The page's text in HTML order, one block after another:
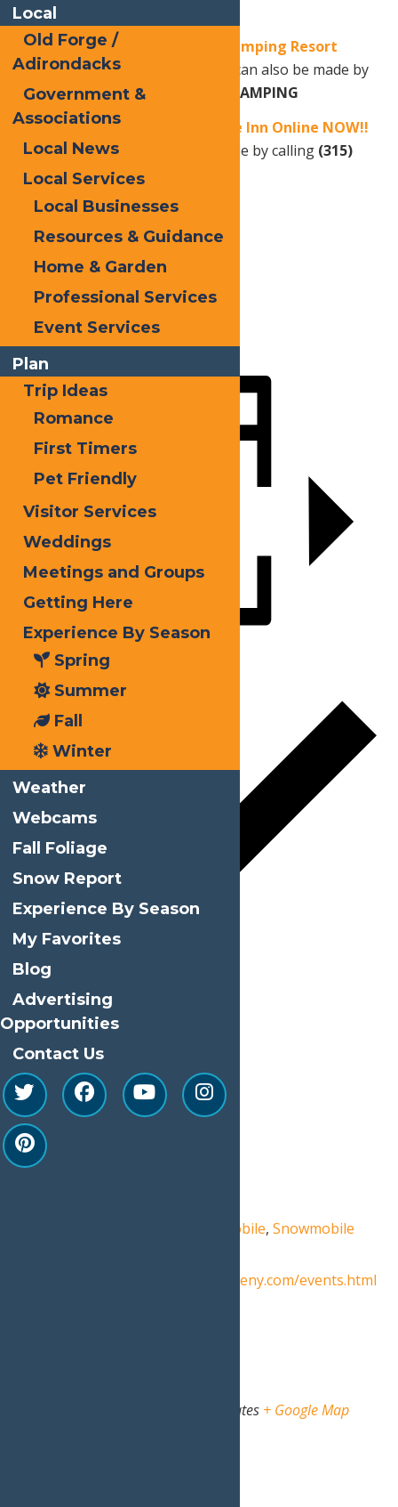
at 315-369-6983.
Book your stay at Old Forge Camping Resort
Online NOW!!OR
Reservations can also be made by
calling(315) 940-2267
1-800-CAMPING
Book your stay at Water’s Edge Inn Online NOW!!
ORReservations can also be made by calling (315)
940-2466.
Print
Email
Facebook
LinkedIn
Share
Add to calendar
Google Calendar
iCalendar
Outlook 365
Outlook Live
Details
snowmobile,Snowmobile
https://www.oldforgeny.com/events.html
United States + Google Map
Local
Old Forge /
Adirondacks
Government &
Associations
Local News
Local Services
Local Businesses
Resources & Guidance
Home & Garden
Professional Services
Event Services
Plan
Trip Ideas
Romance
First Timers
Pet Friendly
Visitor Services
Weddings
Meetings and Groups
Getting Here
Experience By Season
Spring
Summer
Fall
Winter
Weather
Webcams
Fall Foliage
Snow Report
Experience By Season
My Favorites
Blog
Advertising
Opportunities
Contact Us